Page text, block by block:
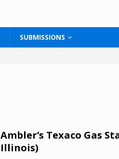
SUBMISSIONS
Ambler’s Texaco Gas
Illinois)